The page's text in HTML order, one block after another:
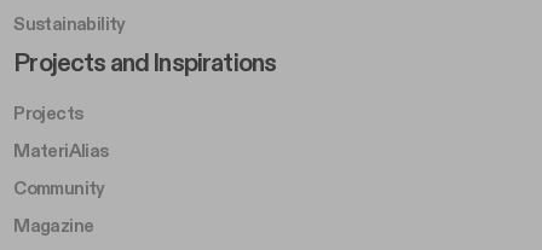
Sustainability
Footer Left Middle B
Projects and Inspirations
Projects
MateriAlias
Community
Magazine